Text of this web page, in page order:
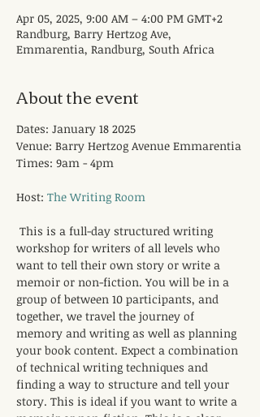
Apr 05, 2025, 9:00 AM – 4:00 PM GMT+2
Randburg, Barry Hertzog Ave,
Emmarentia, Randburg, South Africa
About the event
Dates: January 18 2025
Venue: Barry Hertzog Avenue Emmarentia
Times: 9am - 4pm
Host: The Writing Room
This is a full-day structured writing
workshop for writers of all levels who
want to tell their own story or write a
memoir or non-fiction. You will be in a
group of between 10 participants, and
together, we travel the journey of
memory and writing as well as planning
your book content. Expect a combination
of technical writing techniques and
finding a way to structure and tell your
story. This is ideal if you want to write a